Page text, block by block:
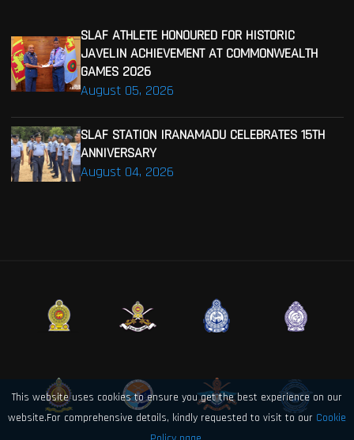
August 05, 2026
SLAF ATHLETE HONOURED FOR HISTORIC
JAVELIN ACHIEVEMENT AT COMMONWEALTH
GAMES 2026
August 04, 2026
SLAF STATION IRANAMADU CELEBRATES 15TH
ANNIVERSARY
This website uses cookies to ensure you get the best experience on our
website.For comprehensive details, kindly requested to visit to our Cookie